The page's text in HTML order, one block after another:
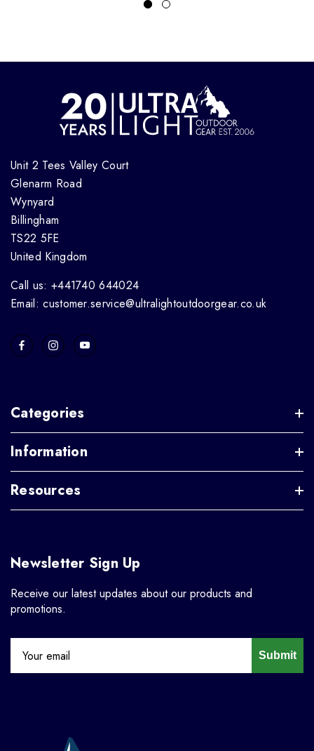
Unit 2 Tees Valley Court
Glenarm Road
Wynyard
Billingham
TS22 5FE
United Kingdom
Call us: +441740 644024
Email: customer.service@ultralightoutdoorgear.co.uk
Categories
Information
Resources
Newsletter Sign Up
Receive our latest updates about our products and
promotions.
Submit